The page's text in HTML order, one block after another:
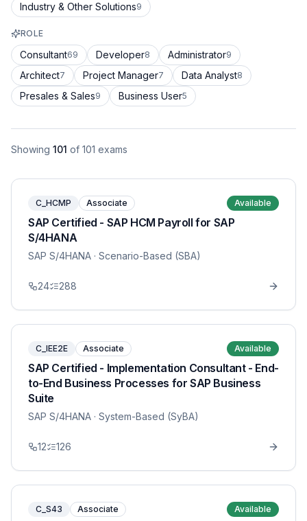
Industry & Other Solutions9
ROLE
Consultant69 Developer8 Administrator9
Architect7 Project Manager7 Data Analyst8
Presales & Sales9 Business User5
Showing 101 of 101 exams
C_HCMP Associate Available
SAP Certified - SAP HCM Payroll for SAP
S/4HANA
SAP S/4HANA · Scenario-Based (SBA)
24 288
C_IEE2E Associate Available
SAP Certified - Implementation Consultant - End-
to-End Business Processes for SAP Business
Suite
SAP S/4HANA · System-Based (SyBA)
12 126
C_S43 Associate Available